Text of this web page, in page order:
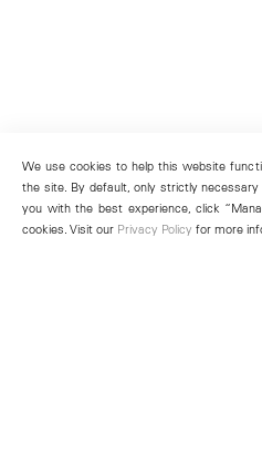
We use cookies to help this website
the site. By default, only strictly
you with the best experience, click
cookies. Visit our Privacy Policy for more